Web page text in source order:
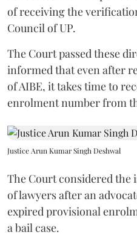
of receiving the
Council of UP.
The Court passed these
informed that even after
of AIBE, it takes time to
enrolment number from
Justice Arun Kumar Singh Deshwal
The Court considered the
of lawyers after an
expired provisional
a bail case.